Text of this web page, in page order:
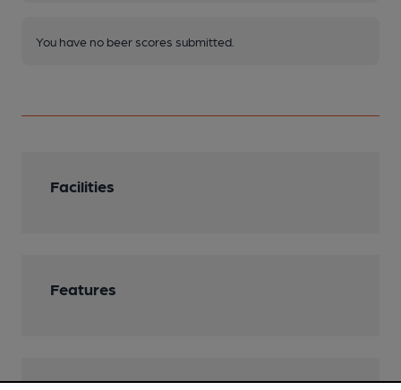
You have no beer scores submitted.
Facilities
Features